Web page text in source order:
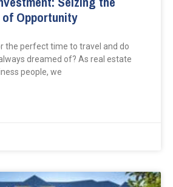
Opportunity
the perfect time to travel and do
dreamed of? As real estate
people, we